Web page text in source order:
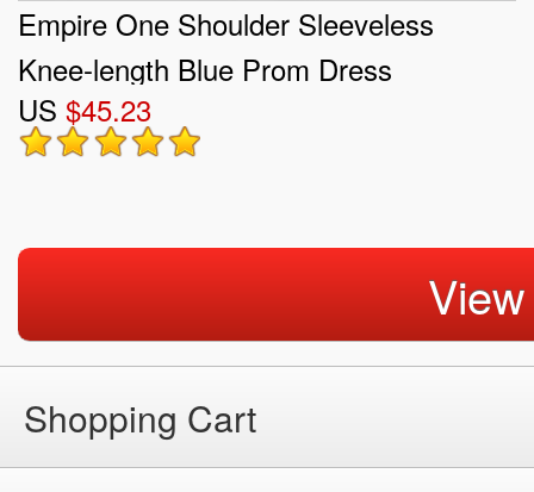
Empire One Shoulder Sleeveless
Knee-length Blue Prom Dress
US $45.23
Shopping Cart